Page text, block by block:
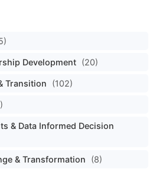
Development (20)
Transition (102)
& Data Informed Decision
& Transformation (8)